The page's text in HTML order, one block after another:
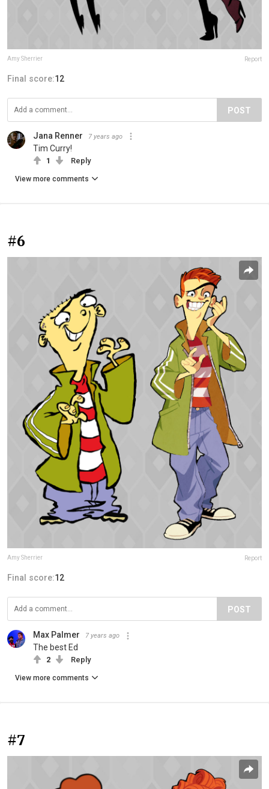
Amy Sherrier Report
Final score:12
POST
Jana Renner 7 years ago
Tim Curry!
1 Reply
View more comments
#6
Amy Sherrier Report
Final score:12
POST
Max Palmer 7 years ago
The best Ed
2 Reply
View more comments
#7